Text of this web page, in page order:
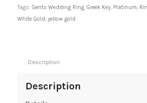
Tags: Gents Wedding Ring, Greek Key, Platinum,
White Gold, yellow gold
Description
Description